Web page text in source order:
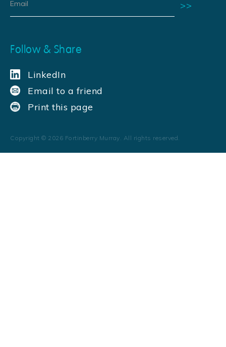
Follow & Share
LinkedIn
Email to a friend
Print this page
Copyright © 2026 Fortinberry Murray. All rights reserved.